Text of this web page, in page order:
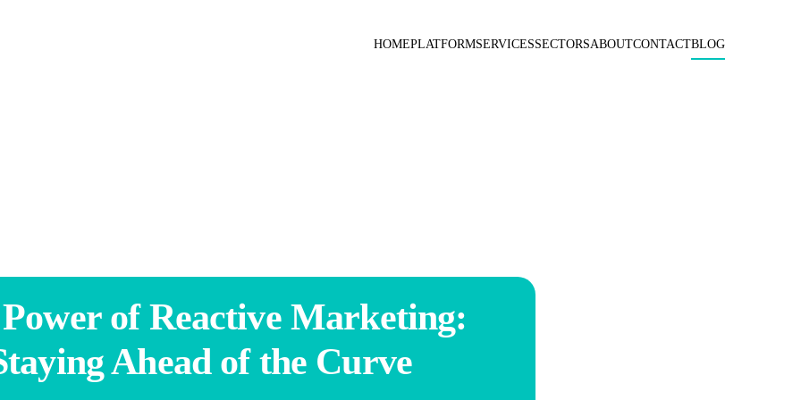
HOMEPLATFORMSERVICESSECTORSABOUTCONTACTBLOG
of Reactive Marketing:
Ahead of the Curve